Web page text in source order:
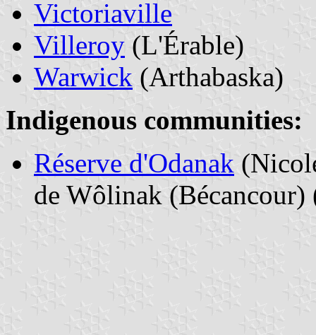
Victoriaville
Villeroy (L'Érable)
Warwick (Arthabaska)
Indigenous communities:
Réserve d'Odanak
de Wôlinak (Bécancour)